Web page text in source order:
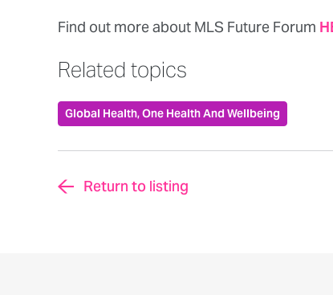
Find out more about MLS Future Forum
Related topics
Global Health, One Health And Wellbeing
Return to listing